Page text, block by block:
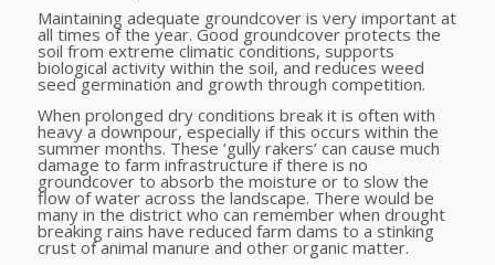
Maintaining adequate groundcover is very important at
all times of the year. Good groundcover protects the
soil from extreme climatic conditions, supports
biological activity within the soil, and reduces weed
seed germination and growth through competition.
When prolonged dry conditions break it is often with
heavy a downpour, especially if this occurs within the
summer months. These ‘gully rakers’ can cause much
damage to farm infrastructure if there is no
groundcover to absorb the moisture or to slow the
flow of water across the landscape. There would be
many in the district who can remember when drought
breaking rains have reduced farm dams to a stinking
crust of animal manure and other organic matter.